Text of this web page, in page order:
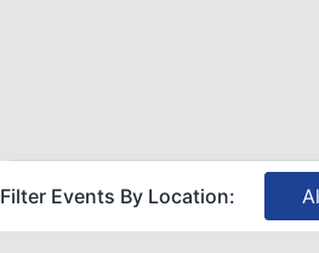
Filter Events By Location: